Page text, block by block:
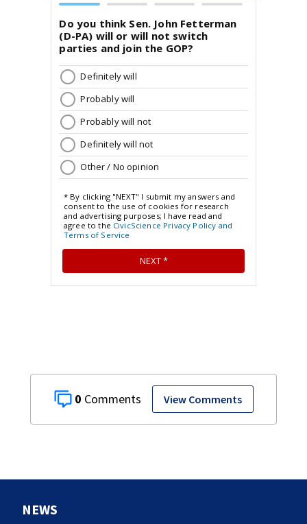
0 View Comments
NEWS